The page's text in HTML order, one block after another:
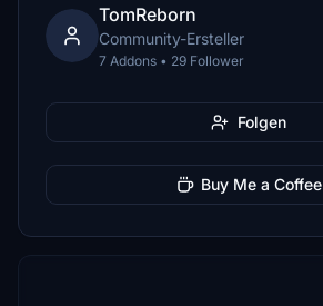
TomReborn
Community-Ersteller
7 Addons • 29 Follower
Folgen
Buy Me a Coffee